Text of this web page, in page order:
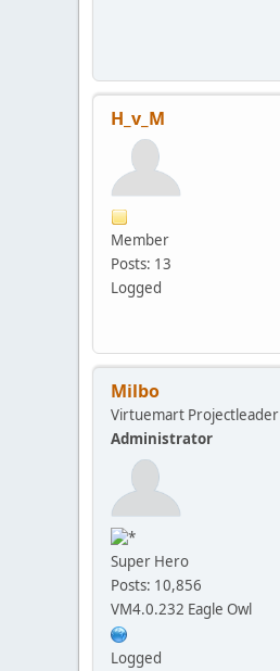
H_v_M
Member
Posts: 13
Logged
Milbo
Virtuemart Projectleader
Administrator
Super Hero
Posts: 10,856
VM4.0.232 Eagle Owl
Logged